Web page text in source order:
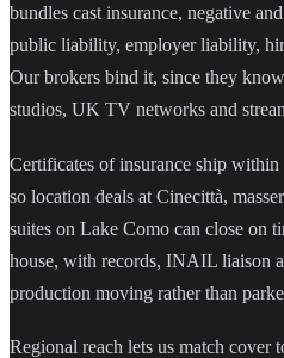
bundles cast insurance, negative
public liability, employer liability,
Our brokers bind it, since they
studios, UK TV networks and
Certificates of insurance ship
so location deals at Cinecittà,
suites on Lake Como can close on
house, with records, INAIL liaison
production moving rather than
Regional reach lets us match cover